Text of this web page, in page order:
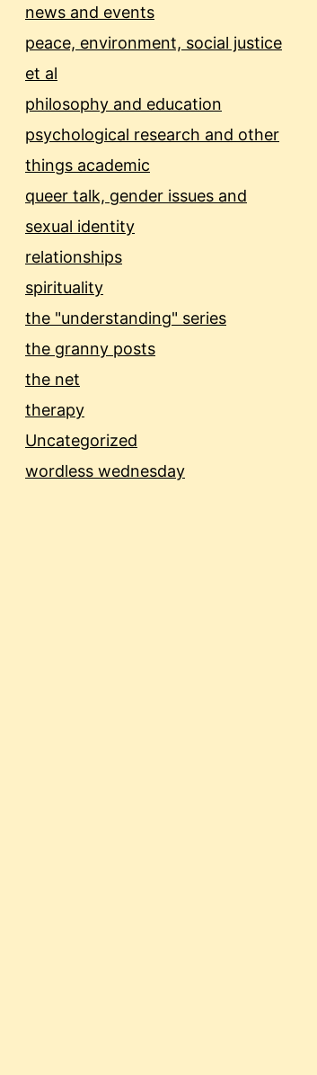
news and events
peace, environment, social justice
et al
philosophy and education
psychological research and other
things academic
queer talk, gender issues and
sexual identity
relationships
spirituality
the "understanding" series
the granny posts
the net
therapy
Uncategorized
wordless wednesday